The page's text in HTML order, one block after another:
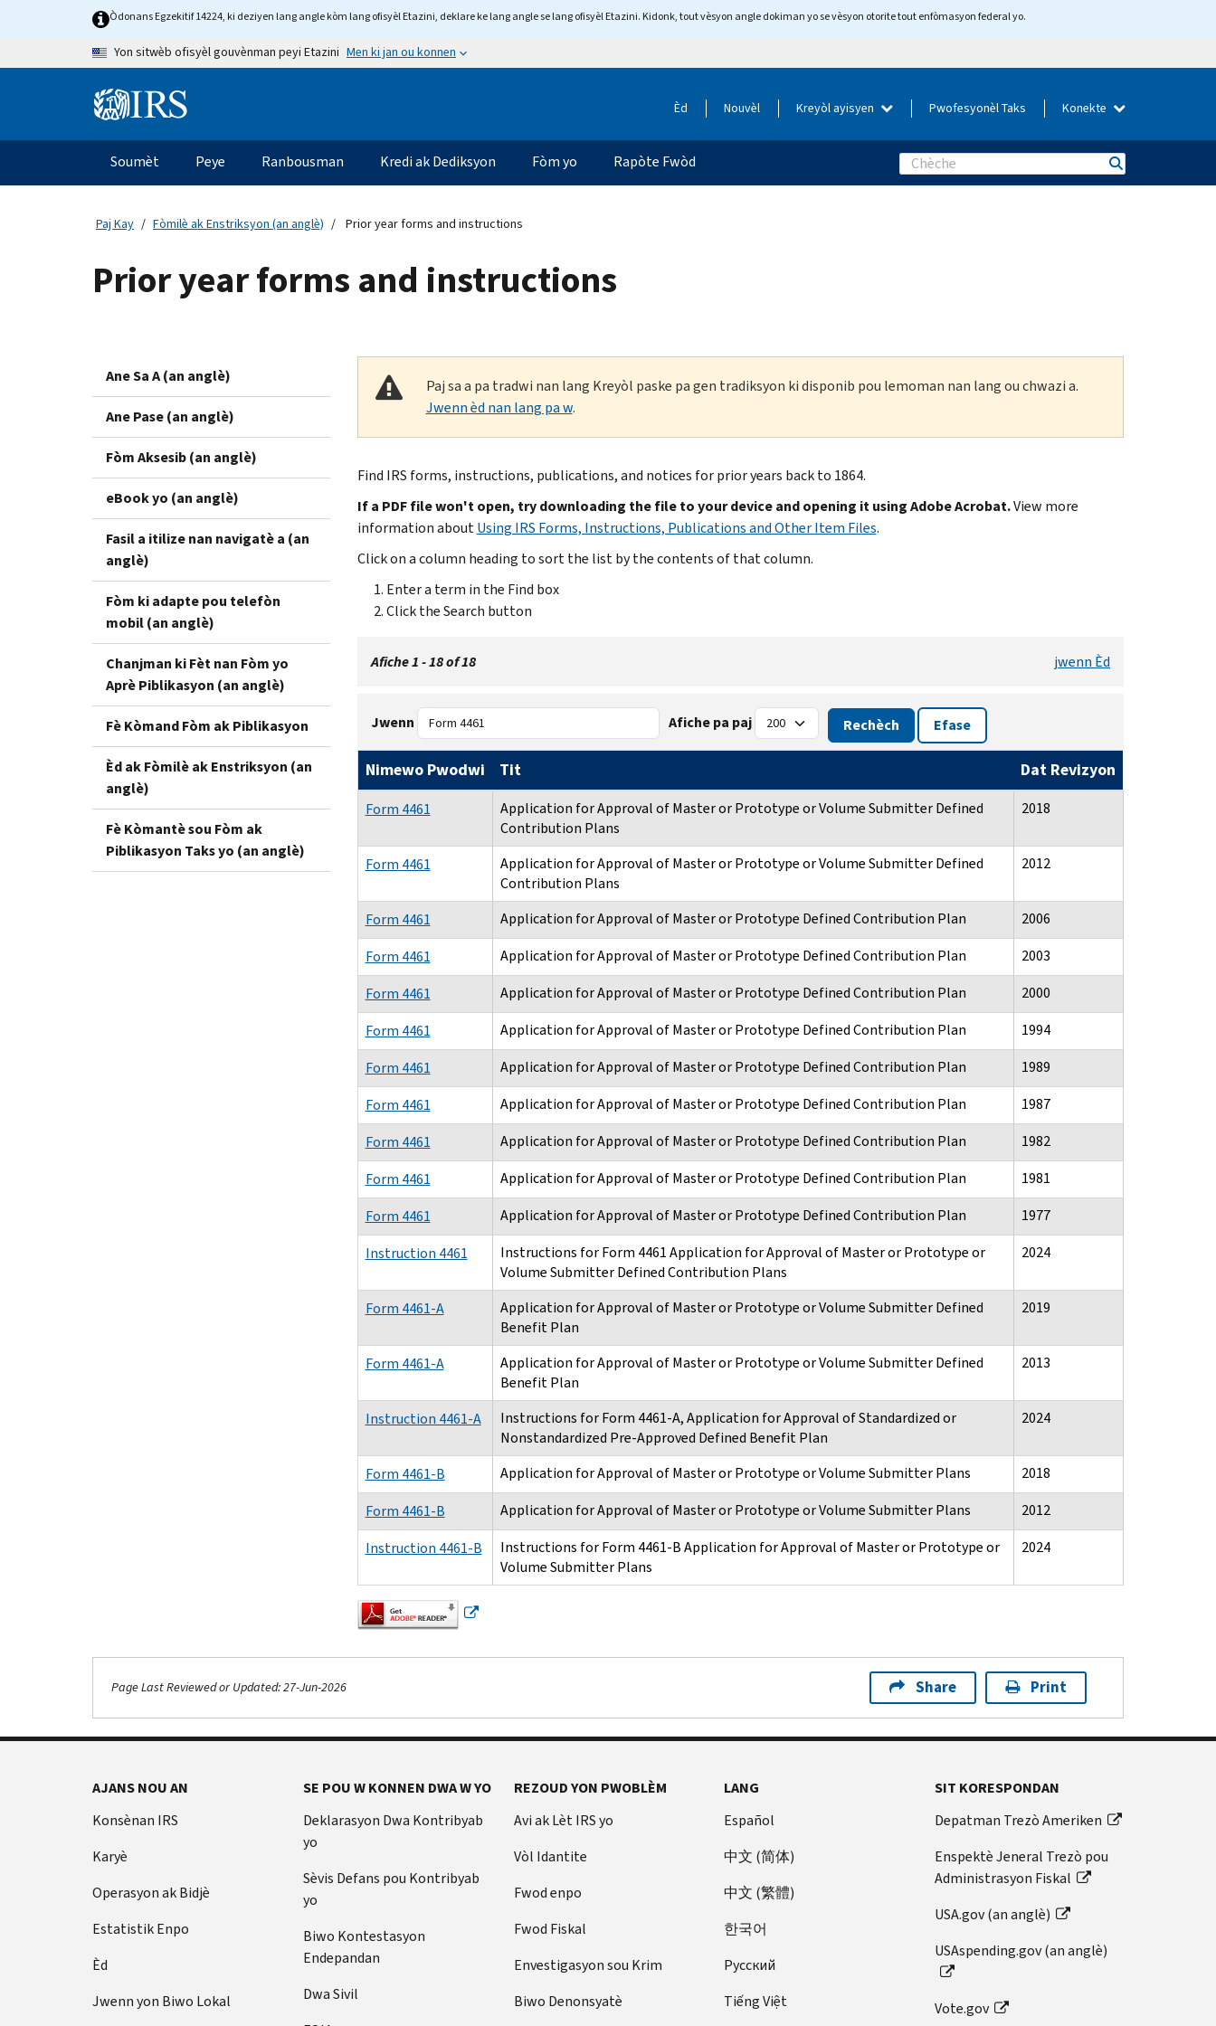
Skip to main contentÒdonans Egzekitif 14224, ki deziyen lang angle kòm lang ofisyèl Etazini, deklare ke lang angle se lang ofisyèl Etazini. Kidonk, tout vèsyon angle dokiman yo se vèsyon otorite tout enfòmasyon federal yo.
Yon sitwèb ofisyèl gouvènman peyi Etazini Men ki jan ou konnen
Information Menu Èd Nouvèl Kreyòl ayisyen Pwofesyonèl Taks Konekte
Navigasyon prensipal
Soumèt Peye Ranbousman Kredi ak Dediksyon Fòm yo Rapòte Fwòd Search
Paj Kay Fòmilè ak Enstriksyon (an anglè) Prior year forms and instructions
Prior year forms and instructions
Ane Sa A (an anglè)
Ane Pase (an anglè)
Fòm Aksesib (an anglè)
eBook yo (an anglè)
Fasil a itilize nan navigatè a (an
anglè)
Fòm ki adapte pou telefòn
mobil (an anglè)
Chanjman ki Fèt nan Fòm yo
Aprè Piblikasyon (an anglè)
Fè Kòmand Fòm ak Piblikasyon
Èd ak Fòmilè ak Enstriksyon (an
anglè)
Fè Kòmantè sou Fòm ak
Piblikasyon Taks yo (an anglè)
Paj sa a pa tradwi nan lang Kreyòl paske pa gen tradiksyon ki disponib pou lemoman nan lang ou chwazi a.
Jwenn èd nan lang pa w.
Find IRS forms, instructions, publications, and notices for prior years back to 1864.
If a PDF file won't open, try downloading the file to your device and opening it using Adobe Acrobat.View more
information aboutUsing IRS Forms, Instructions, Publications and Other Item Files.
Click on a column heading to sort the list by the contents of that column.
Enter a term in the Find box
Click the Search button
Afiche 1 - 18 of 18 jwenn Èd
Jwenn Afiche pa paj Rechèch Efase
Nimewo Pwodwi Tit Dat Revizyon
Form 4461
Application for Approval of Master or Prototype or Volume Submitter Defined
Contribution Plans
2018
Form 4461
Application for Approval of Master or Prototype or Volume Submitter Defined
Contribution Plans
2012
Form 4461 Application for Approval of Master or Prototype Defined Contribution Plan
2006
Form 4461
Application for Approval of Master or Prototype Defined Contribution Plan
2003
Form 4461
Application for Approval of Master or Prototype Defined Contribution Plan
2000
Form 4461
Application for Approval of Master or Prototype Defined Contribution Plan
1994
Form 4461
Application for Approval of Master or Prototype Defined Contribution Plan
1989
Form 4461
Application for Approval of Master or Prototype Defined Contribution Plan
1987
Form 4461
Application for Approval of Master or Prototype Defined Contribution Plan
1982
Form 4461
Application for Approval of Master or Prototype Defined Contribution Plan
1981
Form 4461
Application for Approval of Master or Prototype Defined Contribution Plan
1977
Instruction 4461
Instructions for Form 4461 Application for Approval of Master or Prototype or
Volume Submitter Defined Contribution Plans
2024
Form 4461-A
Application for Approval of Master or Prototype or Volume Submitter Defined
Benefit Plan
2019
Form 4461-A
Application for Approval of Master or Prototype or Volume Submitter Defined
Benefit Plan
2013
Instruction 4461-A
Instructions for Form 4461-A, Application for Approval of Standardized or
Nonstandardized Pre-Approved Defined Benefit Plan
2024
Form 4461-B Application for Approval of Master or Prototype or Volume Submitter Plans
2018
Form 4461-B
Application for Approval of Master or Prototype or Volume Submitter Plans
2012
Instruction 4461-B
Instructions for Form 4461-B Application for Approval of Master or Prototype or
Volume Submitter Plans
2024
Page Last Reviewed or Updated: 27-Jun-2026 Share Print
Footer Navigation
AJANS NOU AN
Konsènan IRS
Karyè
Operasyon ak Bidjè
Estatistik Enpo
Èd
Jwenn yon Biwo Lokal
SE POU W KONNEN DWA W YO
Deklarasyon Dwa Kontribyab
yo
Sèvis Defans pou Kontribyab
yo
Biwo Kontestasyon
Endepandan
Dwa Sivil
REZOUD YON PWOBLÈM
Avi ak Lèt IRS yo
Vòl Idantite
Fwod enpo
Fwod Fiskal
Envestigasyon sou Krim
Biwo Denonsyatè
LANG
Español
中文 (简体)
中文 (繁體)
한국어
Pусский
Tiếng Việt
SIT KORESPONDAN
Depatman Trezò Ameriken
Enspektè Jeneral Trezò pou
Administrasyon Fiskal
USA.gov (an anglè)
USAspending.gov (an anglè)
Vote.gov